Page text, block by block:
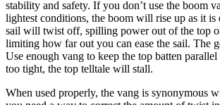
stability and safety. If you don’t use the boom
lightest conditions, the boom will rise up as it is
sail will twist off, spilling power out of the top
limiting how far out you can ease the sail. The
Use enough vang to keep the top batten
too tight, the top telltale will stall.
When used properly, the vang is synonymous